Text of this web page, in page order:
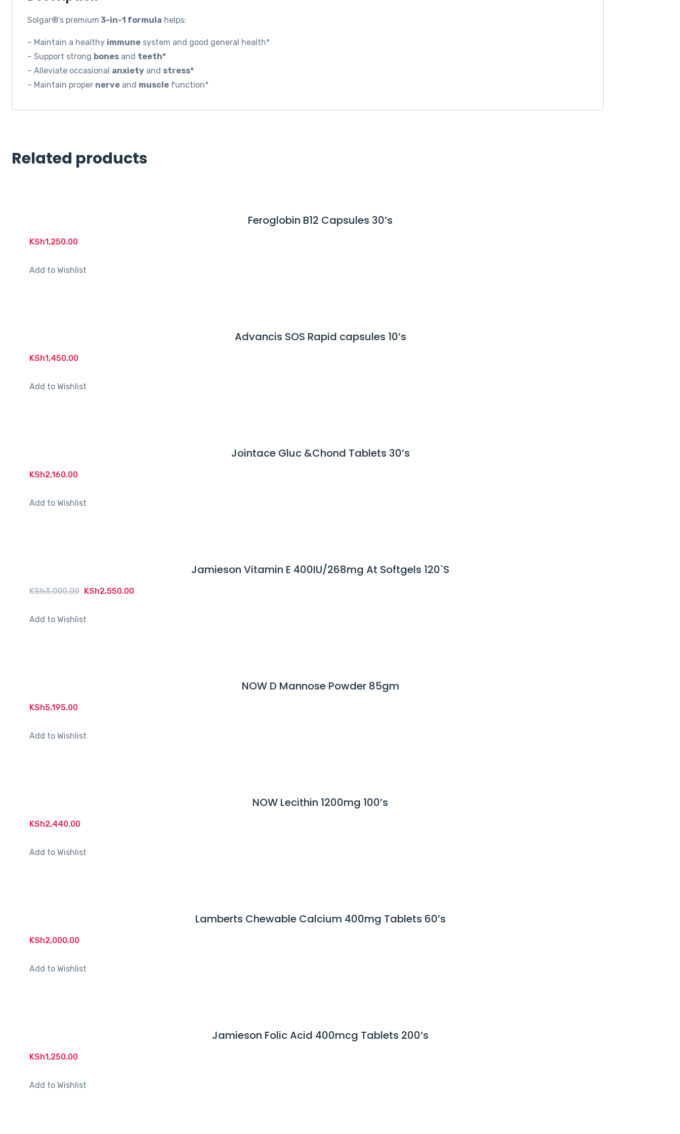
Solgar®’s premium 3-in-1 formula helps:
– Maintain a healthy immune system and good general health*
– Support strong bones and teeth*
– Alleviate occasional anxiety and stress*
– Maintain proper nerve and muscle function*
Related products
Feroglobin B12 Capsules 30’s
KSh1,250.00
Add to Wishlist
Advancis SOS Rapid capsules 10’s
KSh1,450.00
Add to Wishlist
Jointace Gluc &Chond Tablets 30’s
KSh2,160.00
Add to Wishlist
Jamieson Vitamin E 400IU/268mg At Softgels 120`S
KSh3,000.00 Original
was:
KSh2,550.00Current
Add to Wishlist
NOW D Mannose Powder 85gm
KSh5,195.00
Add to Wishlist
NOW Lecithin 1200mg 100’s
KSh2,440.00
Add to Wishlist
Lamberts Chewable Calcium 400mg Tablets 60’s
KSh2,000.00
Add to Wishlist
Jamieson Folic Acid 400mcg Tablets 200’s
KSh1,250.00
Add to Wishlist